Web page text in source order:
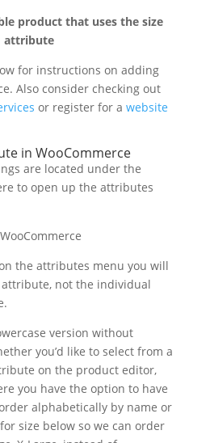
product that uses the size
attribute
for instructions on adding
Also consider checking out
or register for a website
in WooCommerce
are located under the
to open up the attributes
the attributes menu you will
attribute, not the individual
version without
you’d like to select from a
on the product editor,
you have the option to have
alphabetically by name or
size below so we can order